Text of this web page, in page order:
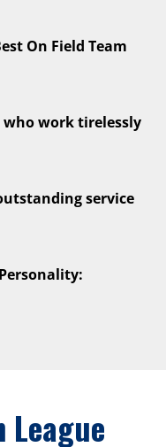
On Field Team
who work tirelessly
service
League